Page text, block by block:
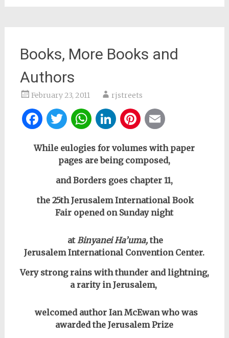
Books, More Books and
Authors
February 23, 2011 rjstreets
Facebook
Twitter
WhatsApp
LinkedIn
Pinterest
While eulogies for volumes with paper
pages are being composed,
and Borders goes chapter 11,
the 25th Jerusalem International Book
Fair opened on Sunday night
atBinyanei Ha’uma,the
Jerusalem International Convention Center.
Very strong rains with thunder and lightning,
a rarity in Jerusalem,
welcomed author Ian McEwan who was
awarded the Jerusalem Prize